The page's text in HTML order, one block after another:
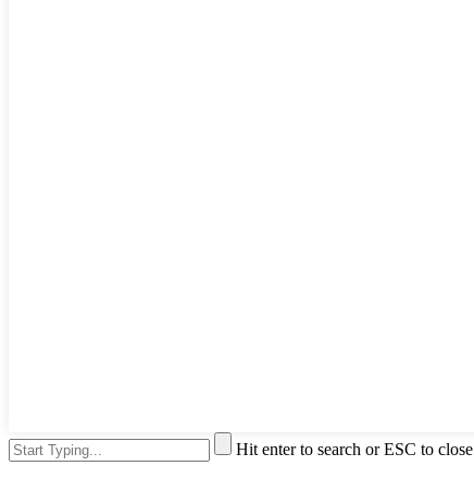
Hit enter to search or ESC to close